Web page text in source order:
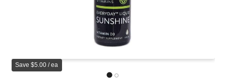
Save $5.00 / ea